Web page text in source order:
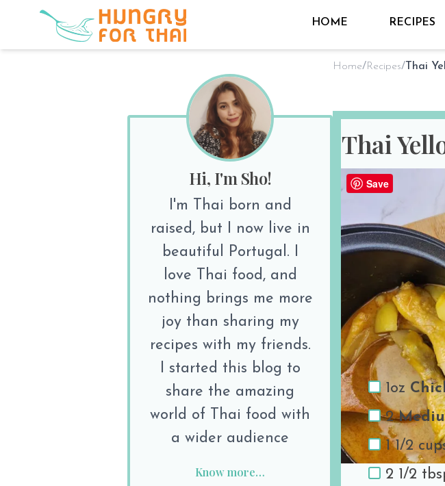
HOME RECIPES
Hi, I'm Sho!
I'm Thai born and
raised, but I now live in
beautiful Portugal. I
love Thai food, and
nothing brings me more
joy than sharing my
recipes with my friends.
I started this blog to
share the amazing
world of Thai food with
a wider audience
Know more…
Home/ Recipes/ Thai
Thai
Save
10
1oz
2
1 1/2
2 1/2